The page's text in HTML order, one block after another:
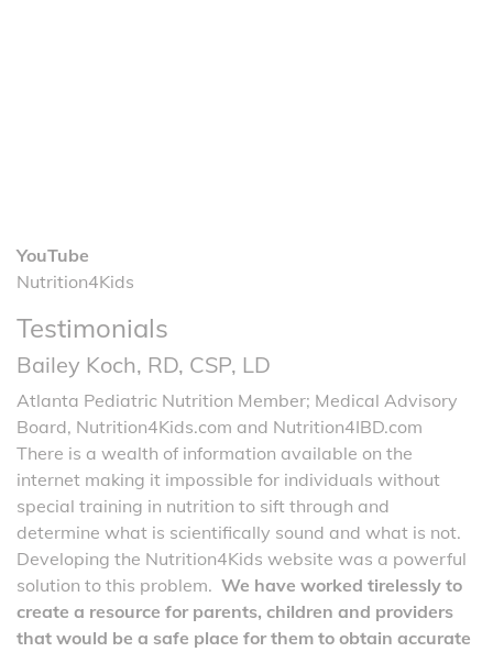
YouTube
Nutrition4Kids
Testimonials
Bailey Koch, RD, CSP, LD
Atlanta Pediatric Nutrition Member; Medical Advisory
Board, Nutrition4Kids.com and Nutrition4IBD.com
There is a wealth of information available on the
internet making it impossible for individuals without
special training in nutrition to sift through and
determine what is scientifically sound and what is not.
Developing the Nutrition4Kids website was a powerful
solution to this problem. We have worked tirelessly to
create a resource for parents, children and providers
that would be a safe place for them to obtain accurate